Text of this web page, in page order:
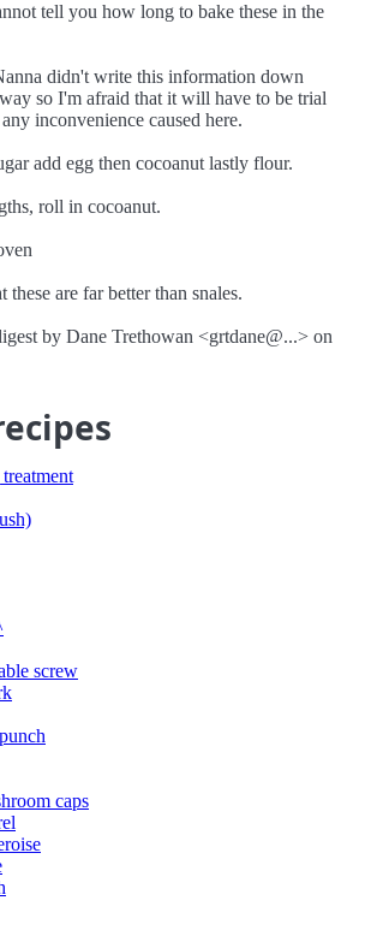
tell you how long to bake these in the
didn't write this information down
so I'm afraid that it will have to be trial
inconvenience caused here.
add egg then cocoanut lastly flour.
roll in cocoanut.
these are far better than snales.
by Dane Trethowan <grtdane@...> on
screw
caps